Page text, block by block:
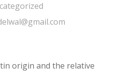
origin and the relative